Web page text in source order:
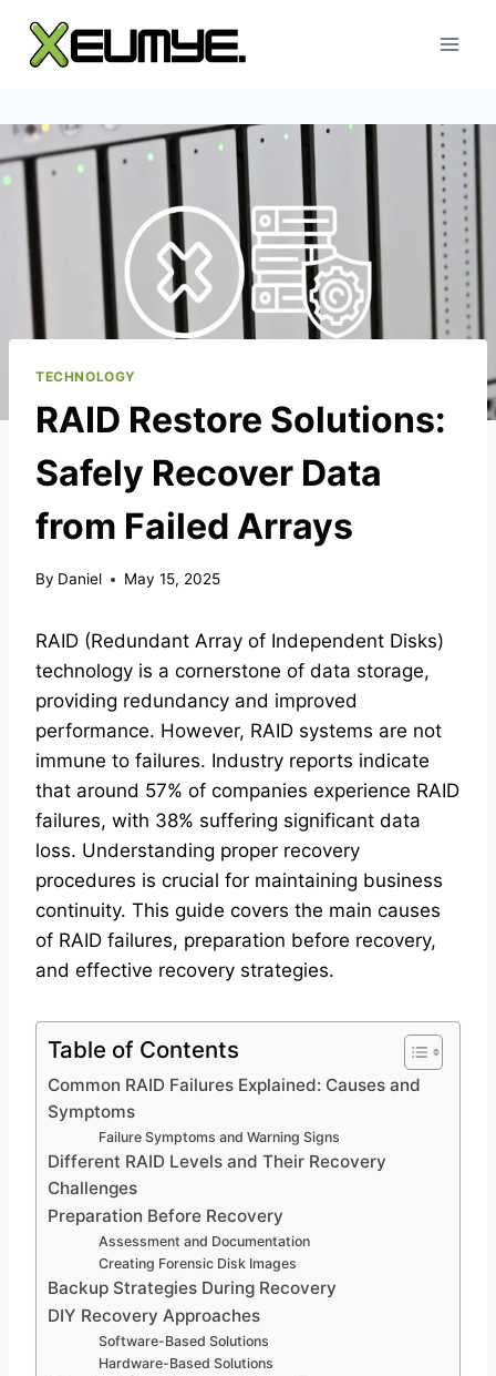
content
TECHNOLOGY
RAID Restore Solutions:
Safely Recover Data
from Failed Arrays
By Daniel May 15, 2025
RAID (Redundant Array of Independent Disks)
technology is a cornerstone of data storage,
providing redundancy and improved
performance. However, RAID systems are not
immune to failures. Industry reports indicate
that around 57% of companies experience RAID
failures, with 38% suffering significant data
loss. Understanding proper recovery
procedures is crucial for maintaining business
continuity. This guide covers the main causes
of RAID failures, preparation before recovery,
and effective recovery strategies.
Table of Contents
Common RAID Failures Explained: Causes and
Symptoms
Failure Symptoms and Warning Signs
Different RAID Levels and Their Recovery
Challenges
Preparation Before Recovery
Assessment and Documentation
Creating Forensic Disk Images
Backup Strategies During Recovery
DIY Recovery Approaches
Software-Based Solutions
Hardware-Based Solutions